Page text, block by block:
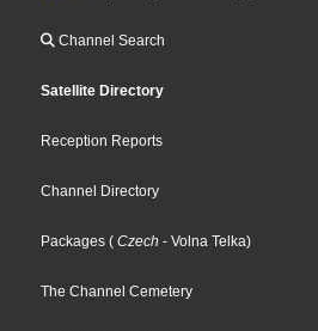
Channel Search
Satellite Directory
Reception Reports
Channel Directory
Packages ( Czech - Volna Telka)
The Channel Cemetery